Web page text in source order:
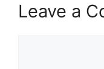
Leave a